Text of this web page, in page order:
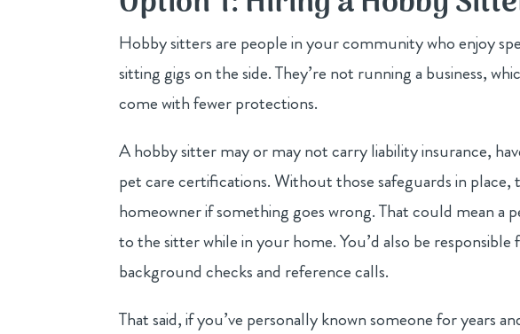
Hobby sitters are people in your community who enjoy
sitting gigs on the side. They’re not running a business,
come with fewer protections.
A hobby sitter may or may not carry liability insurance,
pet care certifications. Without those safeguards in place,
homeowner if something goes wrong. That could mean a
to the sitter while in your home. You’d also be
background checks and reference calls.
That said, if you’ve personally known someone for years